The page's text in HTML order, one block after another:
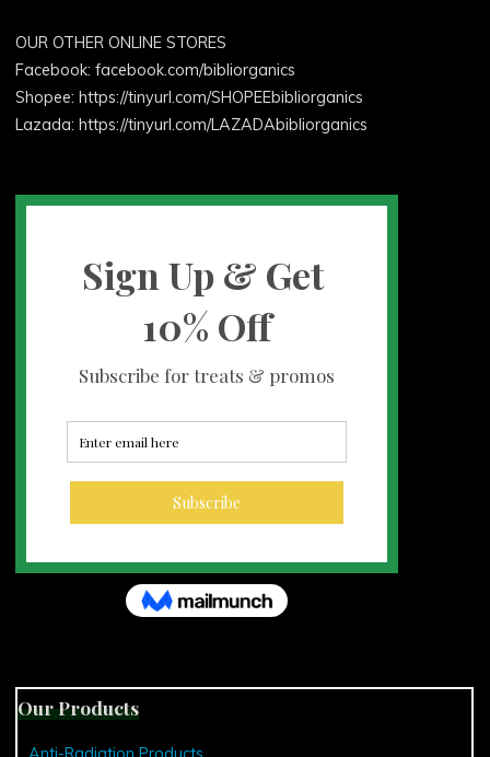
OUR OTHER ONLINE STORES
Facebook:facebook.com/bibliorganics
Shopee: https://tinyurl.com/SHOPEEbibliorganics
Lazada: https://tinyurl.com/LAZADAbibliorganics
Our Products